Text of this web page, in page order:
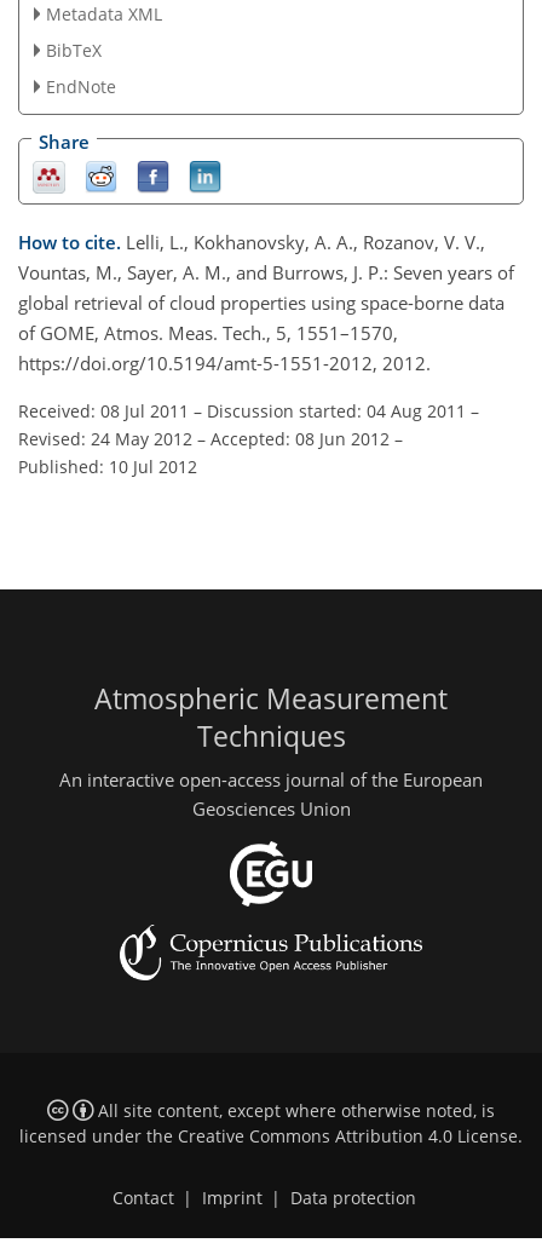
Metadata XML
BibTeX
EndNote
Share
How to cite. Lelli, L., Kokhanovsky, A. A., Rozanov, V. V.,
Vountas, M., Sayer, A. M., and Burrows, J. P.: Seven years of
global retrieval of cloud properties using space-borne data
of GOME, Atmos. Meas. Tech., 5, 1551–1570,
https://doi.org/10.5194/amt-5-1551-2012, 2012.
Received: 08 Jul 2011 – Discussion started: 04 Aug 2011 –
Revised: 24 May 2012 – Accepted: 08 Jun 2012 –
Published: 10 Jul 2012
Atmospheric Measurement
Techniques
An interactive open-access journal of the European
Geosciences Union
All site content, except where otherwise noted, is
licensed under the Creative Commons Attribution 4.0 License.
Contact | Imprint | Data protection